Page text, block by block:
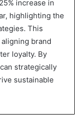
increase in
highlighting the
This
brand
loyalty. By
strategically
sustainable